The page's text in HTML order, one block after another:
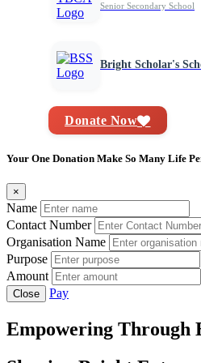
Senior Secondary School
Bright Scholar's
Donate Now
Your One Donation Make So Many Life
×
Name
Contact Number
Organisation Name
Purpose
Amount
Close Pay
Empowering Through